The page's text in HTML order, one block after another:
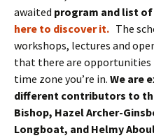
awaited program and list
here to discover it. The
workshops, lectures and
that there are
time zone you’re in. We are
different contributors to
Bishop, Hazel Archer-
Longboat, and Helmy